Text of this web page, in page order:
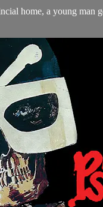
home, a young man